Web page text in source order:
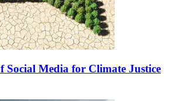
Social Media for Climate Justice